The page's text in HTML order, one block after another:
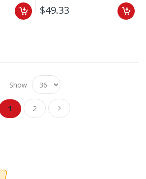
$49.33
Show
PageYou're currently reading page
1
Page
2
Page
Next